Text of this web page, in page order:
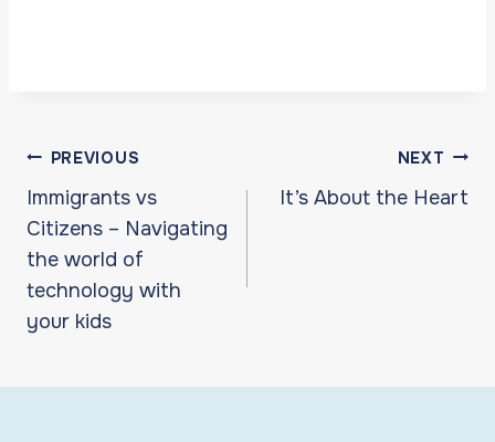
Post
navigation
PREVIOUS
Immigrants vs
Citizens – Navigating
the world of
technology with
your kids
NEXT
It’s About the Heart